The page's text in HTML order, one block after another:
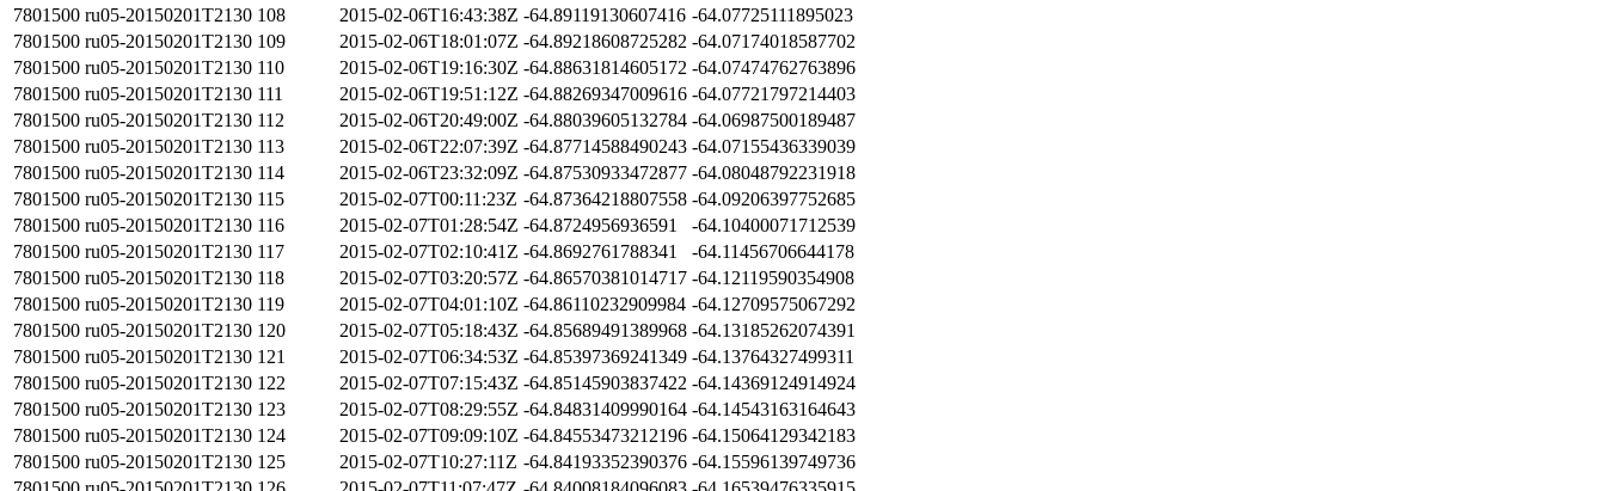
7801500 ru05-20150201T2130 108 2015-02-06T16:43:38Z -64.89119130607416 -64.07725111895023
7801500 ru05-20150201T2130 109 2015-02-06T18:01:07Z -64.89218608725282 -64.07174018587702
7801500 ru05-20150201T2130 110 2015-02-06T19:16:30Z -64.88631814605172 -64.07474762763896
7801500 ru05-20150201T2130 111 2015-02-06T19:51:12Z -64.88269347009616 -64.07721797214403
7801500 ru05-20150201T2130 112 2015-02-06T20:49:00Z -64.88039605132784 -64.06987500189487
7801500 ru05-20150201T2130 113 2015-02-06T22:07:39Z -64.87714588490243 -64.07155436339039
7801500 ru05-20150201T2130 114 2015-02-06T23:32:09Z -64.87530933472877 -64.08048792231918
7801500 ru05-20150201T2130 115 2015-02-07T00:11:23Z -64.87364218807558 -64.09206397752685
7801500 ru05-20150201T2130 116 2015-02-07T01:28:54Z -64.8724956936591
-64.10400071712539
7801500 ru05-20150201T2130 117 2015-02-07T02:10:41Z -64.8692761788341
-64.11456706644178
7801500 ru05-20150201T2130 118 2015-02-07T03:20:57Z -64.86570381014717 -64.12119590354908
7801500 ru05-20150201T2130 119 2015-02-07T04:01:10Z -64.86110232909984 -64.12709575067292
7801500 ru05-20150201T2130 120 2015-02-07T05:18:43Z -64.85689491389968 -64.13185262074391
7801500 ru05-20150201T2130 121 2015-02-07T06:34:53Z -64.85397369241349 -64.13764327499311
7801500 ru05-20150201T2130 122 2015-02-07T07:15:43Z -64.85145903837422 -64.14369124914924
7801500 ru05-20150201T2130 123 2015-02-07T08:29:55Z -64.84831409990164 -64.14543163164643
7801500 ru05-20150201T2130 124 2015-02-07T09:09:10Z -64.84553473212196 -64.15064129342183
7801500 ru05-20150201T2130 125 2015-02-07T10:27:11Z -64.84193352390376 -64.15596139749736